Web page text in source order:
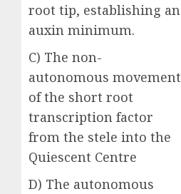
root tip, establishing an
auxin minimum.
C) The non-
autonomous movement
of the short root
transcription factor
from the stele into the
Quiescent Centre
D) The autonomous